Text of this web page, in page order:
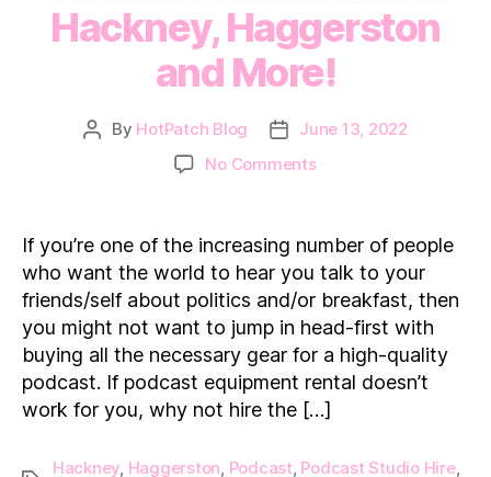
Hackney, Haggerston
and More!
Post
By HotPatch Blog
Post
date
June 13, 2022
No Commentson
Hire
in
Hackney,
Haggerston
and
More!
If you’re one of the increasing number of people
who want the world to hear you talk to your
friends/self about politics and/or breakfast, then
you might not want to jump in head-first with
buying all the necessary gear for a high-quality
podcast. If podcast equipment rental doesn’t
work for you, why not hire the […]
Hackney, Haggerston, Podcast, Podcast Studio Hire,